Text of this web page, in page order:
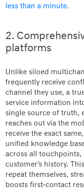
less than a minute.
2.
platforms
Unlike siloed
frequently receive
channel they use, a
service information
single source of truth,
reaches out via the
receive the exact
unified knowledge
across all
customer's history.
repeat themselves,
boosts first-contact